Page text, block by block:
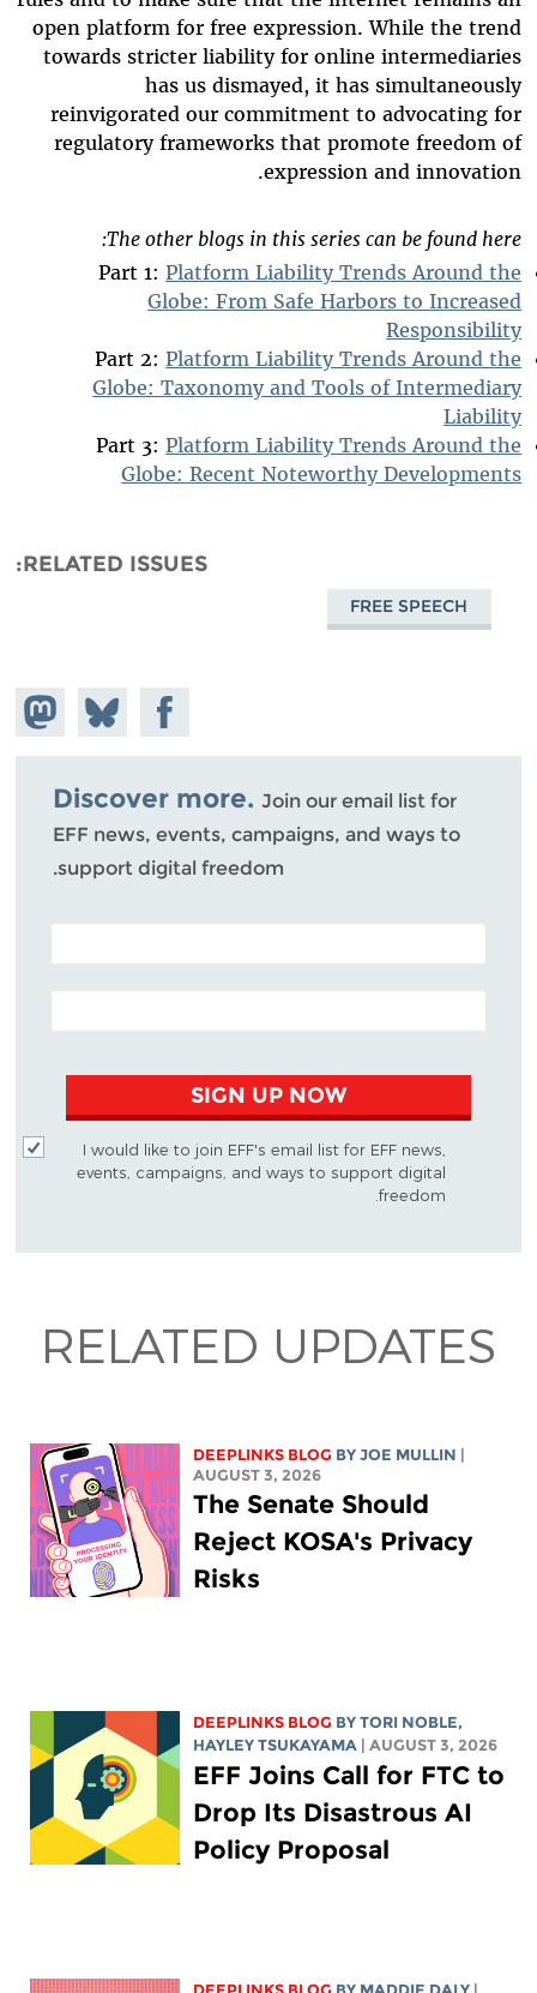
open platform for free expression. While the trend
towards stricter liability for online intermediaries
has us dismayed, it has simultaneously
reinvigorated our commitment to advocating for
regulatory frameworks that promote freedom of
expression and innovation.
The other blogs in this series can be found here:
Part 1:Platform Liability Trends Around the
Globe: From Safe Harbors to Increased
Responsibility
Part 2:Platform Liability Trends Around the
Globe: Taxonomy and Tools of Intermediary
Liability
Part 3:Platform Liability Trends Around the
Globe: Recent Noteworthy Developments
RELATED ISSUES
FREE SPEECH
on
Share
on
Bluesky
Share on
Facebook
Discover more. Join our email list for
EFF news, events, campaigns, and ways to
support digital freedom.
POSTAL CODE (OPTIONAL)
EMAIL ADDRESS
SIGN UP NOW
I would like to join EFF's email list for EFF news,
events, campaigns, and ways to support digital
freedom.
RELATED UPDATES
DEEPLINKS BLOG BYJOE MULLIN |
AUGUST 3, 2026
The Senate Should
Reject KOSA's Privacy
Risks
DEEPLINKS BLOG BYTORI NOBLE,
HAYLEY TSUKAYAMA | AUGUST 3, 2026
EFF Joins Call for FTC to
Drop Its Disastrous AI
Policy Proposal